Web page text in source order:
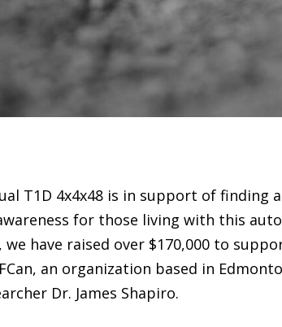
T1D 4x4x48 is in support of finding
for those living with this
we have raised over $170,000 to
an organization based in
Dr. James Shapiro.